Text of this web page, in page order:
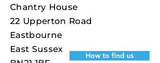
Chantry House
22 Upperton Road
Eastbourne
East Sussex
How to find us